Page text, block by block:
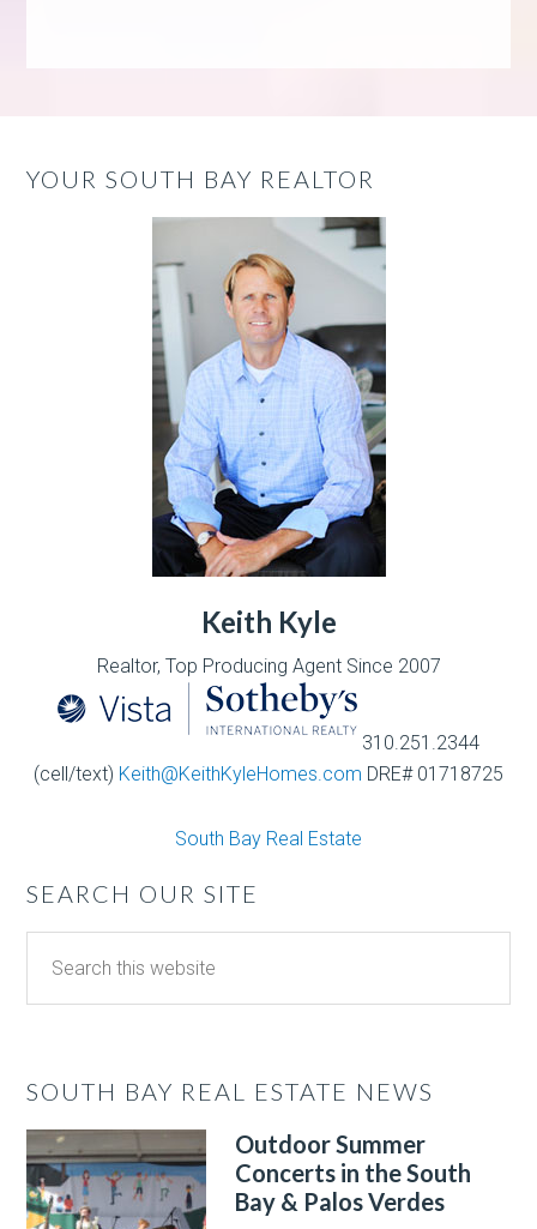
YOUR SOUTH BAY REALTOR
Keith Kyle
Realtor, Top Producing Agent Since 2007
310.251.2344
(cell/text) Keith@KeithKyleHomes.com DRE# 01718725
South Bay Real Estate
SEARCH OUR SITE
SOUTH BAY REAL ESTATE NEWS
Outdoor Summer
Concerts in the South
Bay & Palos Verdes